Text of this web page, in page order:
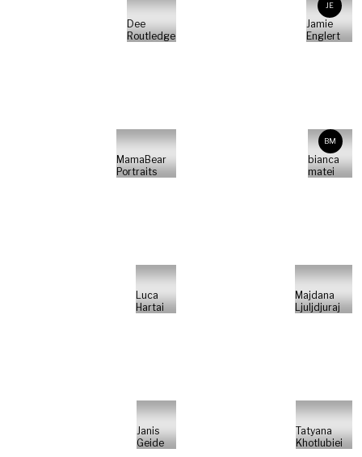
Dee
Routledge
JE
Jamie
Englert
MamaBear
Portraits
BM
bianca
matei
Luca
Hartai
Majdana
Ljuljdjuraj
Janis
Geide
Tatyana
Khotlubiei